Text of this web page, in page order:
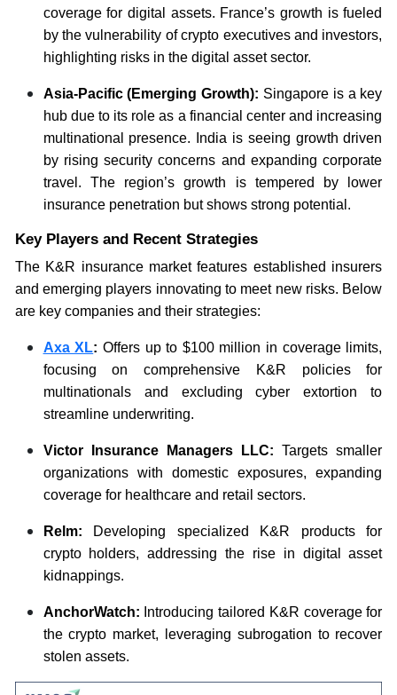
coverage for digital assets. France’s growth is fueled
by the vulnerability of crypto executives and investors,
highlighting risks in the digital asset sector.
Asia-Pacific (Emerging Growth): Singapore is a key
hub due to its role as a financial center and increasing
multinational presence. India is seeing growth driven
by rising security concerns and expanding corporate
travel. The region’s growth is tempered by lower
insurance penetration but shows strong potential.
Key Players and Recent Strategies
The K&R insurance market features established insurers
and emerging players innovating to meet new risks. Below
are key companies and their strategies:
Axa XL: Offers up to $100 million in coverage limits,
focusing on comprehensive K&R policies for
multinationals and excluding cyber extortion to
streamline underwriting.
Victor Insurance Managers LLC: Targets smaller
organizations with domestic exposures, expanding
coverage for healthcare and retail sectors.
Relm: Developing specialized K&R products for
crypto holders, addressing the rise in digital asset
kidnappings.
AnchorWatch: Introducing tailored K&R coverage for
the crypto market, leveraging subrogation to recover
stolen assets.